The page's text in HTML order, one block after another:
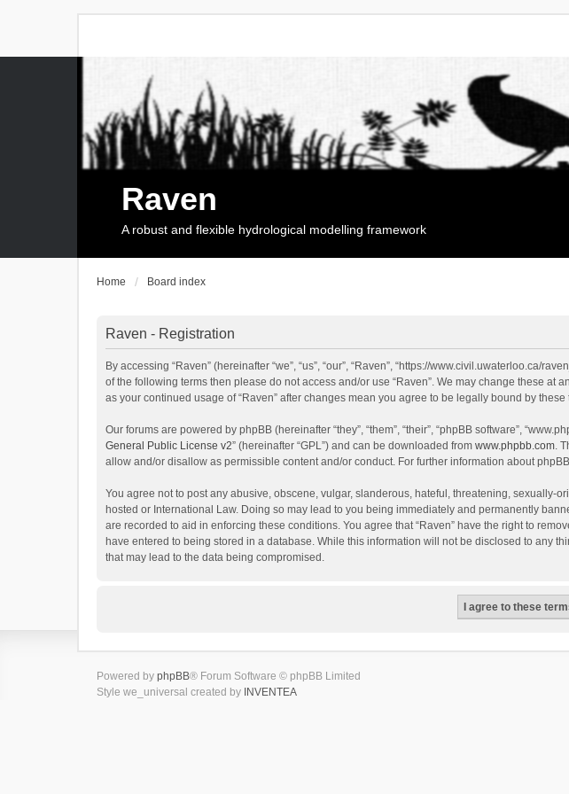
Raven
A robust and flexible hydrological modelling framework
Home Board index
Raven - Registration
By accessing “Raven” (hereinafter “we”, “us”, “our”, “Raven”, “https://www.civil.uwaterloo.ca/
of the following terms then please do not access and/or use “Raven”. We may change these
as your continued usage of “Raven” after changes mean you agree to be legally bound by
Our forums are powered by phpBB (hereinafter “they”, “them”, “their”, “phpBB software”,
General Public License v2” (hereinafter “GPL”) and can be downloaded from www.phpbb.com.
allow and/or disallow as permissible content and/or conduct. For further information about
You agree not to post any abusive, obscene, vulgar, slanderous, hateful, threatening, sexually-
hosted or International Law. Doing so may lead to you being immediately and permanently
are recorded to aid in enforcing these conditions. You agree that “Raven” have the right to
have entered to being stored in a database. While this information will not be disclosed to any
that may lead to the data being compromised.
Powered by phpBB® Forum Software © phpBB Limited
Style we_universal created by INVENTEA